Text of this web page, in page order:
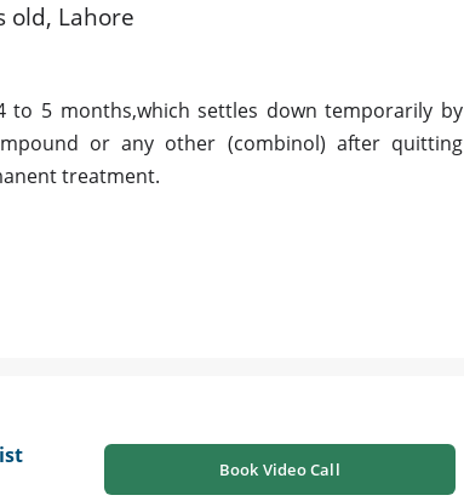
old, Lahore
5 months,which settles down temporarily by
or any other (combinol) after quitting
treatment.
Book Video Call